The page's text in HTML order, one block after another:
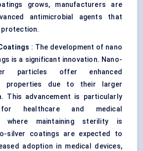
grows, manufacturers are
antimicrobial agents that
protection.
: The development of nano
is a significant innovation. Nano-
particles offer enhanced
properties due to their larger
This advancement is particularly
for healthcare and medical
where maintaining sterility is
silver coatings are expected to
adoption in medical devices,